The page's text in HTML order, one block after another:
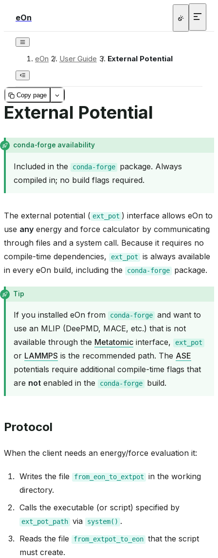
eOn
eOn / User Guide / External Potential
Copy page
External Potential
conda-forge availability
Included in the conda-forge
package. Always
compiled in; no build flags required.
The external potential ( ext_pot ) interface allows eOn to
use any energy and force calculator by communicating
through files and a system call. Because it requires no
compile-time dependencies,
ext_pot
is always available
in every eOn build, including the
conda-forge package.
Tip
If you installed eOn from conda-forge and want to
use an MLIP (DeePMD, MACE, etc.) that is not
available through the Metatomic interface, ext_pot
or LAMMPS is the recommended path. The ASE
potentials require additional compile-time flags that
are not enabled in the conda-forge build.
Protocol
When the client needs an energy/force evaluation it:
Writes the file from_eon_to_extpot
in the working
directory.
Calls the executable (or script) specified by
ext_pot_path via system() .
Reads the file
from_extpot_to_eon that the script
must create.